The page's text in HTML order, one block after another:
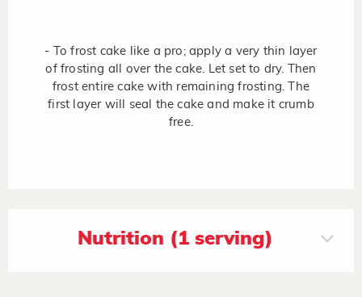
- To frost cake like a pro; apply a very thin layer
of frosting all over the cake. Let set to dry. Then
frost entire cake with remaining frosting. The
first layer will seal the cake and make it crumb
free.
Nutrition (1 serving)